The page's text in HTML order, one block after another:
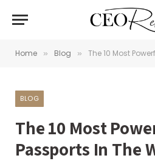
Home » Blog » The 10 Most
BLOG
The 10 Most
Passports In The